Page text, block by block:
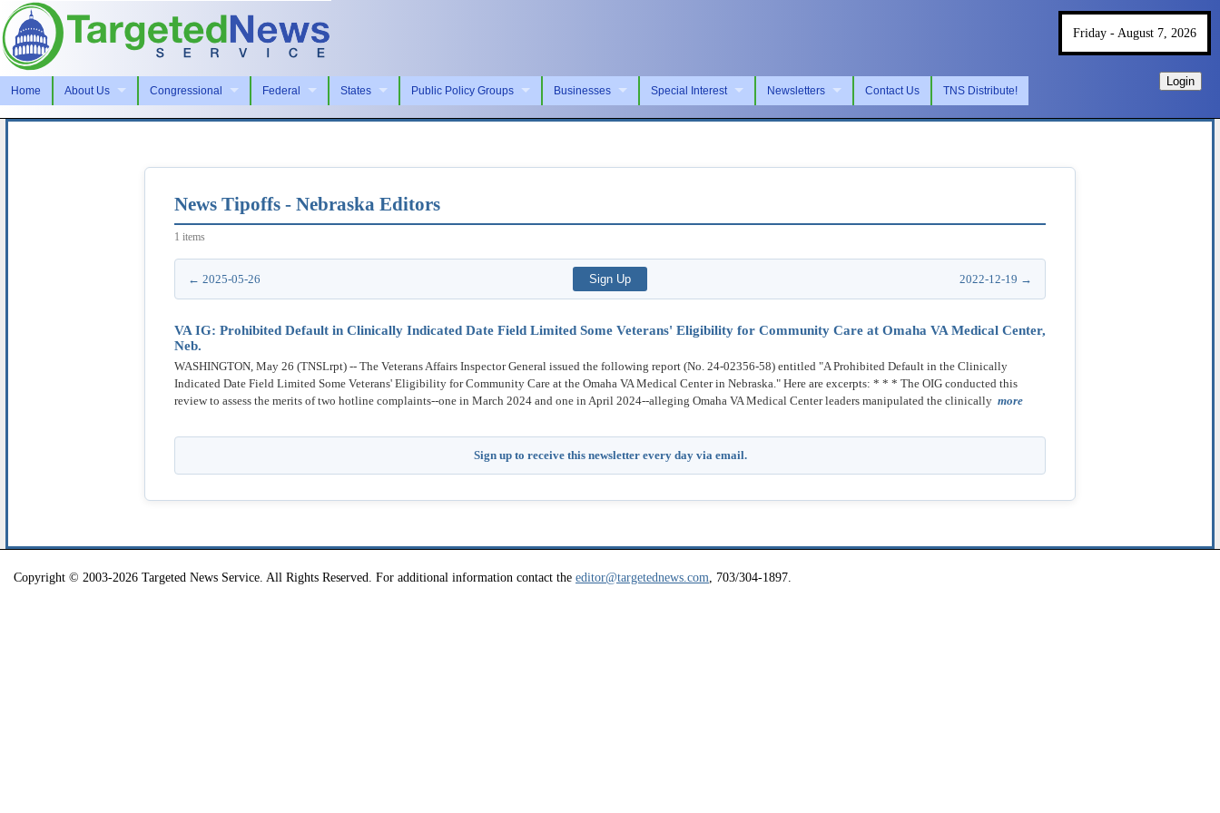
Home About Us Congressional Federal States Public Policy Groups Businesses Special Interest Newsletters Contact Us TNS Distribute!
Friday - August 7, 2026
Login
News Tipoffs - Nebraska Editors
1 items
← 2025-05-26 2022-12-19 →
VA IG: Prohibited Default in Clinically Indicated Date Field Limited Some Veterans' Eligibility for Community Care at Omaha VA Medical Center,
Neb.
WASHINGTON, May 26 (TNSLrpt) -- The Veterans Affairs Inspector General issued the following report (No. 24-02356-58) entitled "A Prohibited Default in the Clinically
Indicated Date Field Limited Some Veterans' Eligibility for Community Care at the Omaha VA Medical Center in Nebraska." Here are excerpts: * * * The OIG conducted this
review to assess the merits of two hotline complaints--one in March 2024 and one in April 2024--alleging Omaha VA Medical Center leaders manipulated the clinically more
Sign up to receive this newsletter every day via email.
Copyright © 2003-2026 Targeted News Service. All Rights Reserved. For additional information contact the editor@targetednews.com , 703/304-1897.